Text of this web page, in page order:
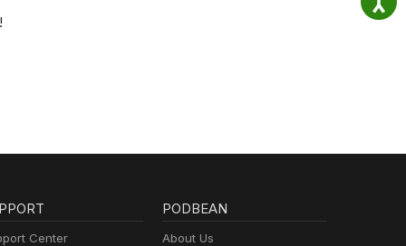
Center
PODBEAN
About Us